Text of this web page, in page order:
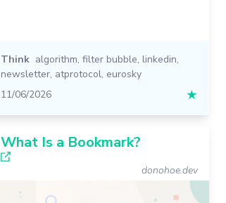
Think algorithm, filter bubble, linkedin,
newsletter, atprotocol, eurosky
11/06/2026
★
What Is a Bookmark?
donohoe.dev